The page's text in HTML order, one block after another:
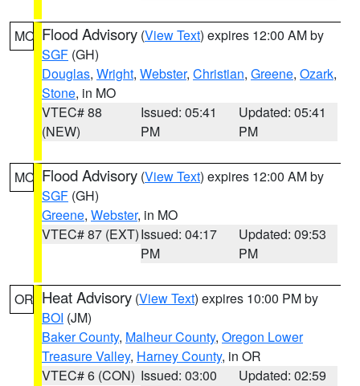
MO Flood Advisory (View Text) expires 12:00 AM by
SGF (GH)
Douglas, Wright, Webster, Christian, Greene, Ozark,
Stone, in MO
VTEC# 88
(NEW)
Issued: 05:41
PM
Updated: 05:41
PM
MO Flood Advisory (View Text) expires 12:00 AM by
SGF (GH)
Greene, Webster, in MO
VTEC# 87 (EXT)Issued: 04:17
PM
Updated: 09:53
PM
OR Heat Advisory (View Text) expires 10:00 PM by
BOI (JM)
Baker County, Malheur County, Oregon Lower
Treasure Valley, Harney County, in OR
VTEC# 6 (CON) Issued: 03:00
Updated: 02:59